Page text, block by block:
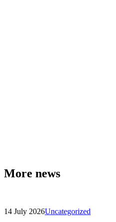
More news
14 July 2026Uncategorized